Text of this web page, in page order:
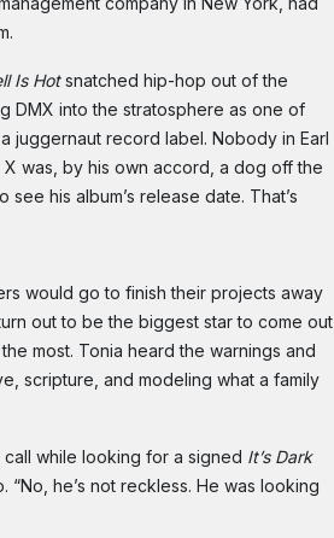
Is Hotsnatched hip-hop out of the
DMX into the stratosphere as one of
juggernaut record label. Nobody in Earl
was, by his own accord, a dog off the
his album’s release date. That’s
would go to finish their projects away
out to be the biggest star to come out
most. Tonia heard the warnings and
scripture, and modeling what a family
call while looking for a signed It’s Dark
he’s not reckless. He was looking